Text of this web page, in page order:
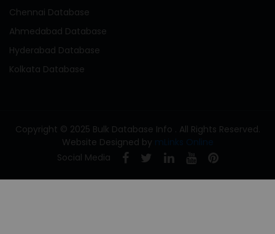
Chennai Database
Ahmedabad Database
Hyderabad Database
Kolkata Database
Copyright © 2025 Bulk Database Info . All Rights Reserved.
Website Designed by mLinks Online
Social Media